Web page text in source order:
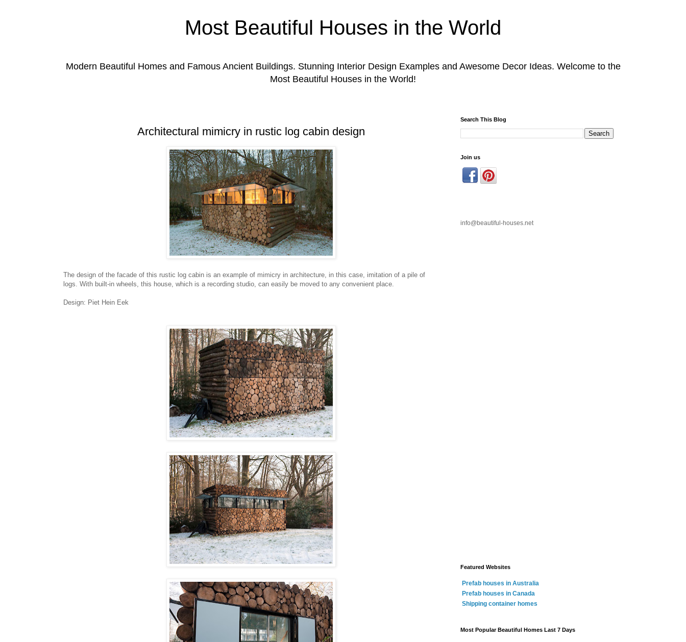
Most Beautiful Houses in the World
Modern Beautiful Homes and Famous Ancient Buildings. Stunning Interior Design Examples and Awesome Decor Ideas. Welcome to the
Most Beautiful Houses in the World!
Architectural mimicry in rustic log cabin design
The design of the facade of this rustic log cabin is an example of mimicry in architecture, in this case, imitation of a pile of
logs. With built-in wheels, this house, which is a recording studio, can easily be moved to any convenient place.
Design: Piet Hein Eek
Search This Blog
Join us
info@beautiful-houses.net
Featured Websites
Prefab houses in Australia
Prefab houses in Canada
Shipping container homes
Most Popular Beautiful Homes Last 7 Days